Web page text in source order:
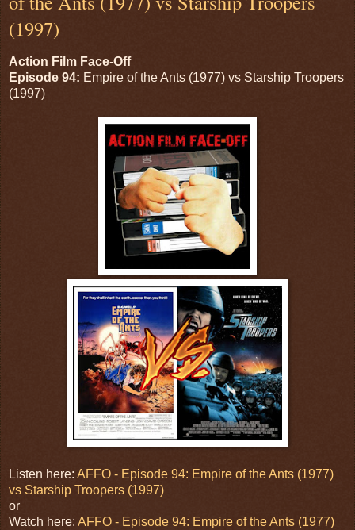
(1997)
Action Film Face-Off
Episode 94: Empire of the Ants (1977) vs Starship Troopers
(1997)
Listen here: AFFO - Episode 94: Empire of the Ants (1977)
vs Starship Troopers (1997)
or
Watch here: AFFO - Episode 94: Empire of the Ants (1977)